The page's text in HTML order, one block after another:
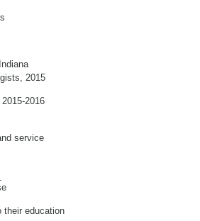
2015
2016
service
their education